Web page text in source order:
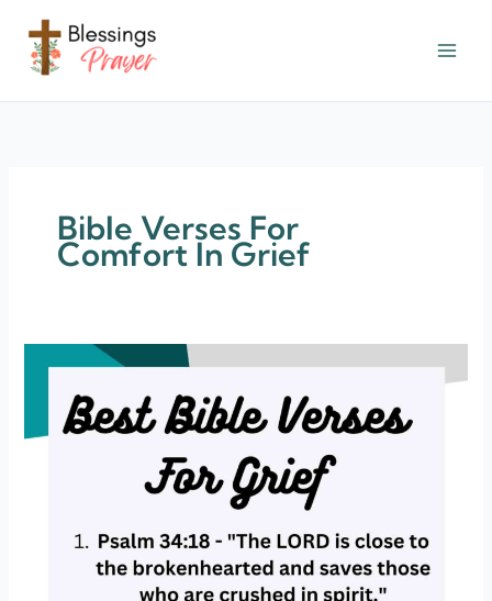
content
Bible Verses For
Comfort In Grief
Verses
For